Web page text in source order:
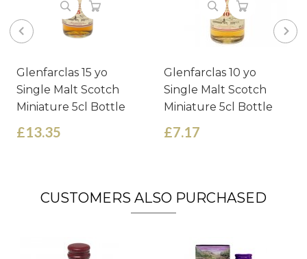
Glenfarclas 15 yo
Single Malt Scotch
Miniature 5cl Bottle
£13.35
Glenfarclas 10 yo
Single Malt Scotch
Miniature 5cl Bottle
£7.17
CUSTOMERS ALSO PURCHASED